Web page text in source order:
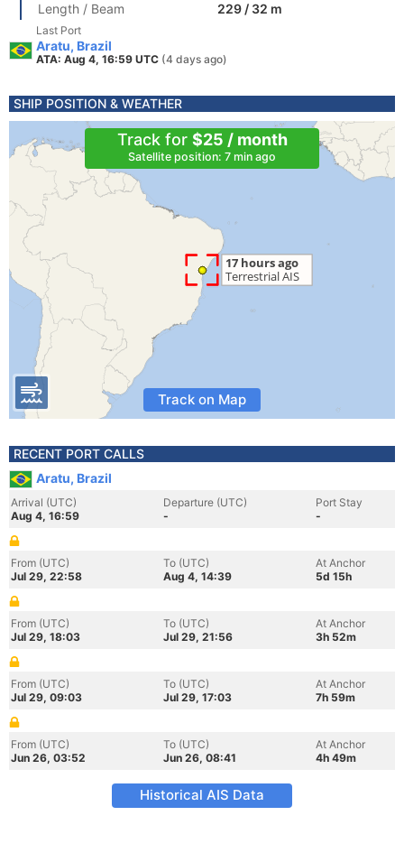
Length / Beam
229 / 32 m
Last Port
Aratu, Brazil
ATA: Aug 4, 16:59 UTC (4 days ago)
SHIP POSITION & WEATHER
Track for $25 / month
Satellite position: 7 min ago
Track on Map
RECENT PORT CALLS
Aratu, Brazil
Arrival (UTC)
Aug 4, 16:59
Departure (UTC)
-
Port Stay
-
From (UTC)
Jul 29, 22:58
To (UTC)
Aug 4, 14:39
At Anchor
5d 15h
From (UTC)
Jul 29, 18:03
To (UTC)
Jul 29, 21:56
At Anchor
3h 52m
From (UTC)
Jul 29, 09:03
To (UTC)
Jul 29, 17:03
At Anchor
7h 59m
From (UTC)
Jun 26, 03:52
To (UTC)
Jun 26, 08:41
At Anchor
4h 49m
Historical AIS Data